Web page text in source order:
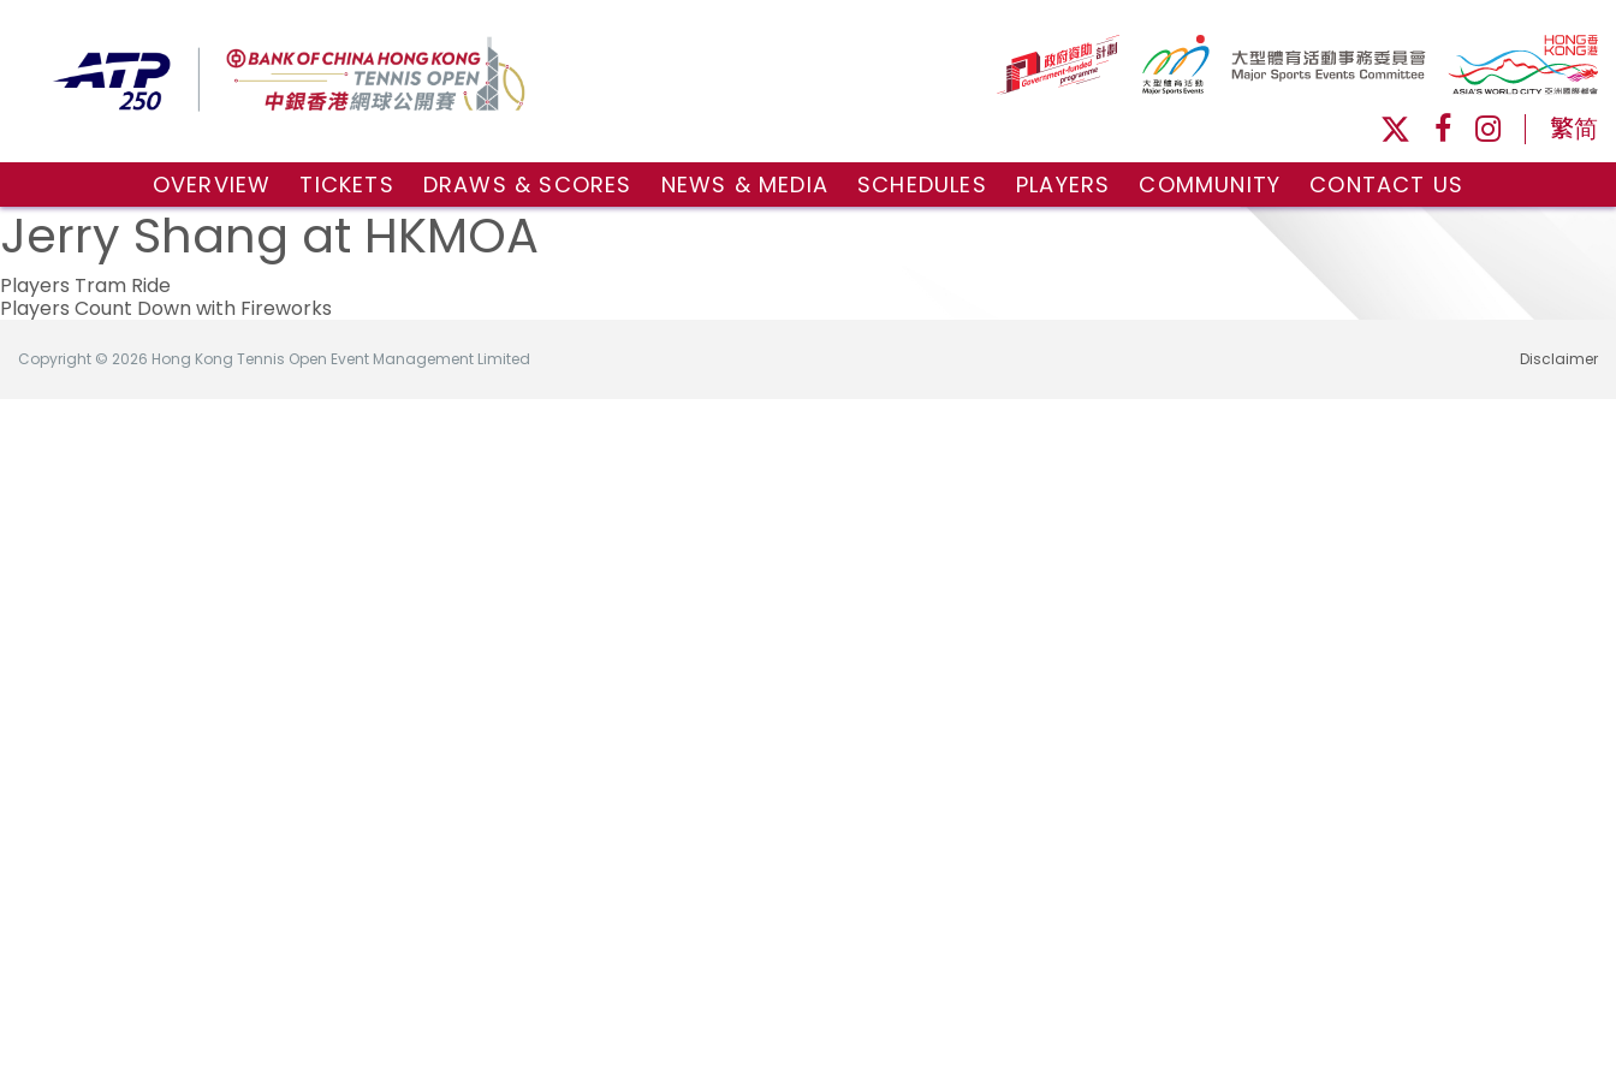
繁简
OVERVIEW
About the event
Key Facts
Sponsors and Partners
Visitors Guide
Tournament Village
TICKETS
VIP Hospitality Boxes
Public Tickets
DRAWS & SCORES
Qualifying Draw
Main Draw Singles
Match Results
NEWS & MEDIA
News
SCHEDULES
Tournament Schedule
PLAYERS
COMMUNITY
Volunteers and Ballpersons
CONTACT US
Jerry Shang at HKMOA
Post
navigation
Players Tram Ride
Players Count Down with Fireworks
Copyright © 2026 Hong Kong Tennis Open Event Management Limited Disclaimer